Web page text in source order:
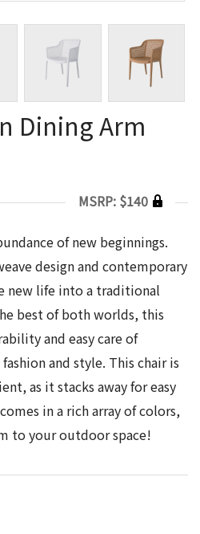
Dining Arm
of new beginnings.
design and contemporary
new life into a traditional
best of both worlds, this
and easy care of
and style. This chair is
as it stacks away for easy
in a rich array of colors,
to your outdoor space!
MSRP: $140